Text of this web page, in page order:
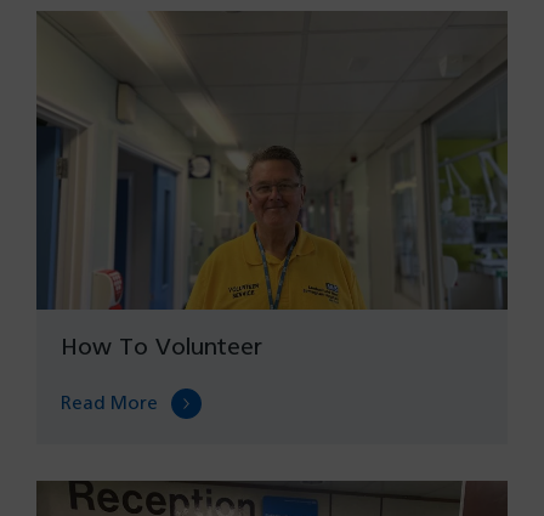
How To Volunteer
Read More